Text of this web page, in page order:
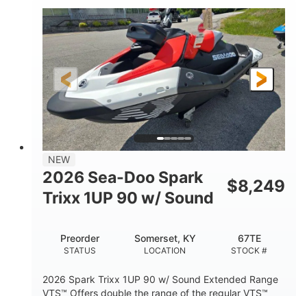
ENGINE
900 ACE™ - 90
DISPLACEMENT
900cc
HORSEPOWER
90HP
ENGINE HOURS
0
FUEL TYPE
Gas
LENGTH
111"
BEAM
46"
HEIGHT
42"
DRY WEIGHT
435lbs
7.9gal
STORAGE CAPACITY-TOTAL
11.8gal
HULL MATERIAL
NEW
2026 Sea-Doo Spark
Trixx 1UP 90 w/ Sound
$8,249
STATUS
Preorder
LOCATION
Somerset, KY
STOCK #
67TE
2026 Spark Trixx 1UP 90 w/ Sound Extended Range
VTS™ Offers double the range of the regular VTS™